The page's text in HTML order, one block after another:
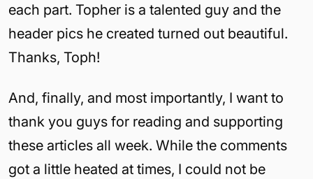
each part. Topher is a talented guy and the
header pics he created turned out beautiful.
Thanks, Toph!
And, finally, and most importantly, I want to
thank you guys for reading and supporting
these articles all week. While the comments
got a little heated at times, I could not be